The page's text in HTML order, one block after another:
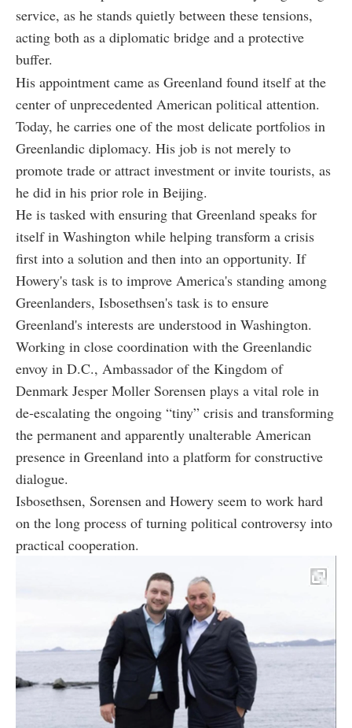
service, as he stands quietly between these tensions,
acting both as a diplomatic bridge and a protective
buffer.
His appointment came as Greenland found itself at the
center of unprecedented American political attention.
Today, he carries one of the most delicate portfolios in
Greenlandic diplomacy. His job is not merely to
promote trade or attract investment or invite tourists, as
he did in his prior role in Beijing.
He is tasked with ensuring that Greenland speaks for
itself in Washington while helping transform a crisis
first into a solution and then into an opportunity. If
Howery's task is to improve America's standing among
Greenlanders, Isbosethsen's task is to ensure
Greenland's interests are understood in Washington.
Working in close coordination with the Greenlandic
envoy in D.C., Ambassador of the Kingdom of
Denmark Jesper Moller Sorensen plays a vital role in
de-escalating the ongoing “tiny” crisis and transforming
the permanent and apparently unalterable American
presence in Greenland into a platform for constructive
dialogue.
Isbosethsen, Sorensen and Howery seem to work hard
on the long process of turning political controversy into
practical cooperation.